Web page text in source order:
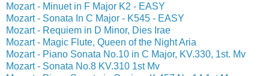
Mozart - Minuet in F Major K2 - EASY
Mozart - Sonata In C Major - K545 - EASY
Mozart - Requiem in D Minor, Dies Irae
Mozart - Magic Flute, Queen of the Night Aria
Mozart - Piano Sonata No.10 in C Major, KV.330, 1st. Mv
Mozart - Sonata No.8 KV.310 1st Mv